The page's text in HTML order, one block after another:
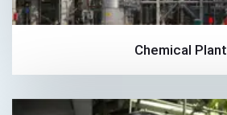
Chemical Plant